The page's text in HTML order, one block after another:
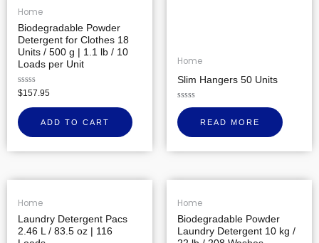
Home
Biodegradable Powder
Detergent for Clothes 18
Units / 500 g | 1.1 lb / 10
Loads per Unit
Rated
0
out
of
5
$157.95
ADD TO CART
Home
Slim Hangers 50 Units
Rated
0
out
of
READ MORE
Home
Laundry Detergent Pacs
2.46 L / 83.5 oz | 116
Home
Biodegradable Powder
Laundry Detergent 10 kg /